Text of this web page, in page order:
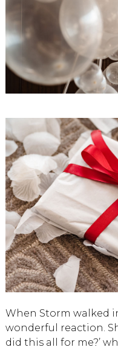
When Storm walked
wonderful reaction.
did this all for me?’